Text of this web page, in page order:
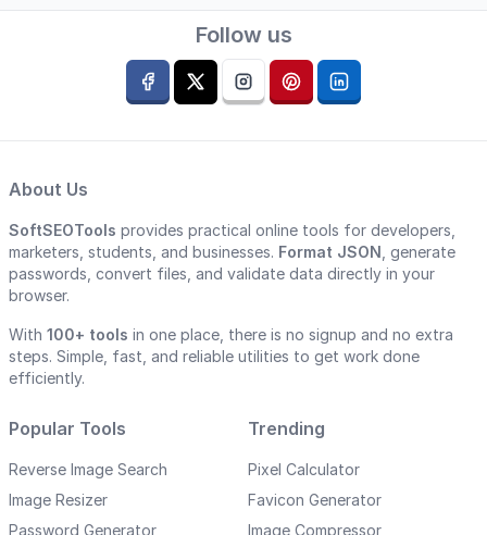
Follow us
About Us
SoftSEOTools provides practical online tools for developers,
marketers, students, and businesses. Format JSON , generate
passwords, convert files, and validate data directly in your
browser.
With 100+ tools in one place, there is no signup and no extra
steps. Simple, fast, and reliable utilities to get work done
efficiently.
Popular Tools
Reverse Image Search
Image Resizer
Password Generator
Trending
Pixel Calculator
Favicon Generator
Image Compressor